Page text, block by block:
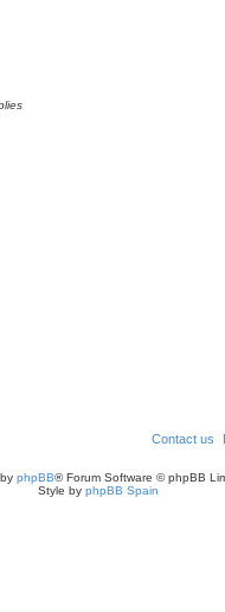
Contact us
phpBB® Forum Software © phpBB
Style by phpBB Spain